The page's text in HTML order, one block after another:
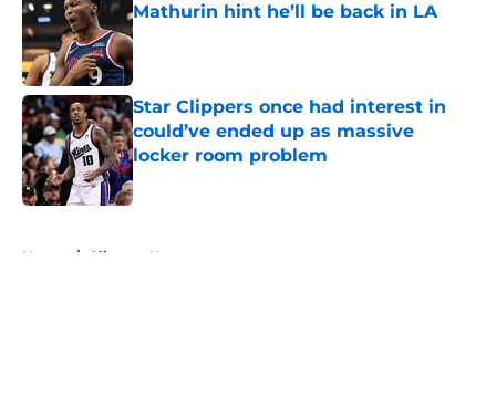
Mathurin hint he’ll be back in LA
Published by on Invalid Date
Star Clippers once had interest in
could’ve ended up as massive
locker room problem
Published by on Invalid Date
Home / Clippers News